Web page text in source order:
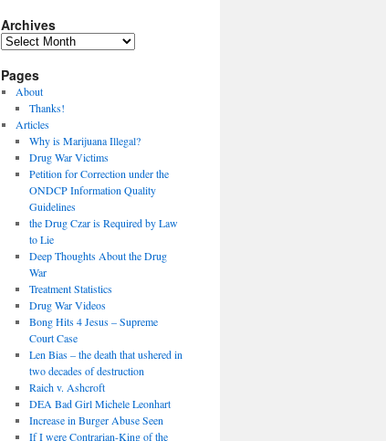
Archives
Archives
Pages
About
Thanks!
Articles
Why is Marijuana Illegal?
Drug War Victims
Petition for Correction under the
ONDCP Information Quality
Guidelines
the Drug Czar is Required by Law
to Lie
Deep Thoughts About the Drug
War
Treatment Statistics
Drug War Videos
Bong Hits 4 Jesus – Supreme
Court Case
Len Bias – the death that ushered in
two decades of destruction
Raich v. Ashcroft
DEA Bad Girl Michele Leonhart
Increase in Burger Abuse Seen
If I were Contrarian-King of the